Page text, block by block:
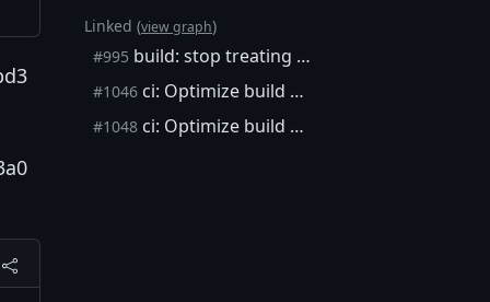
Linked (view graph)
#995 build: stop treating schnorrsig, extrakeys modules as experimental
#1046 ci: Optimize build matrix
#1048 ci: Optimize build matrix